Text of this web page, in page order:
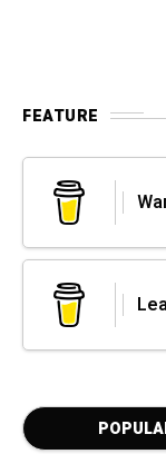
FEATURE